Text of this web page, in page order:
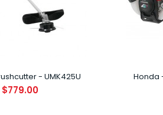
- UMK425U
$779.00
Honda